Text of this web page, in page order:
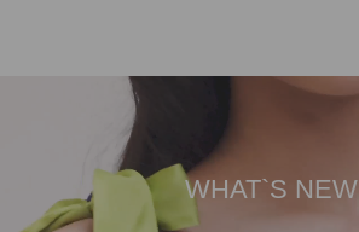
WHAT`S NEW